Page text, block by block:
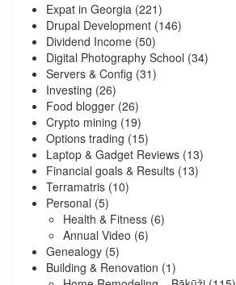
Expat in Georgia (221)
Drupal Development (146)
Dividend Income (50)
Digital Photography School (34)
Servers & Config (31)
Investing (26)
Food blogger (26)
Crypto mining (19)
Options trading (15)
Laptop & Gadget Reviews (13)
Financial goals & Results (13)
Terramatris (10)
Personal (5)
Health & Fitness (6)
Annual Video (6)
Genealogy (5)
Building & Renovation (1)